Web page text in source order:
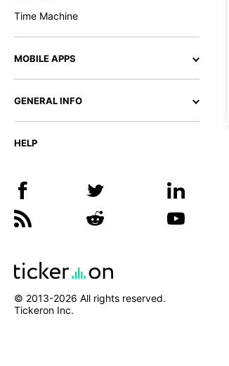
Time Machine
MOBILE APPS
GENERAL INFO
HELP
© 2013-2026 All rights reserved.
Tickeron Inc.